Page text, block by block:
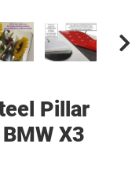
Pillar
X3